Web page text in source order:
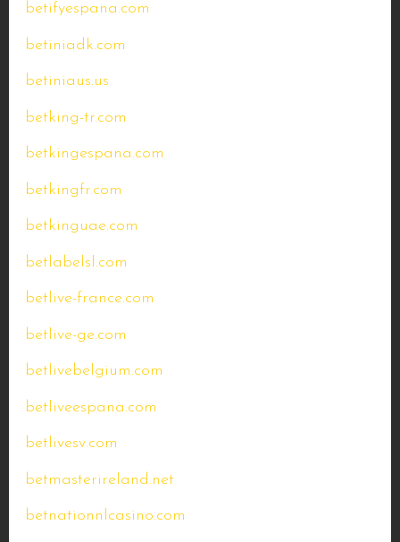
betifyespana.com
betiniadk.com
betiniaus.us
betking-tr.com
betkingespana.com
betkingfr.com
betkinguae.com
betlabelsl.com
betlive-france.com
betlive-ge.com
betlivebelgium.com
betliveespana.com
betlivesv.com
betmasterireland.net
betnationnlcasino.com